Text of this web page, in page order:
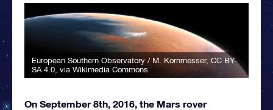
European Southern Observatory / M. Kornmesser, CC BY-
SA 4.0 , via Wikimedia Commons
On September 8th, 2016, the Mars rover